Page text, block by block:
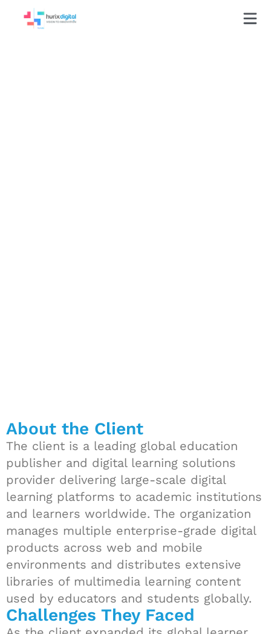
About the Client
The client is a leading global education
publisher and digital learning solutions
provider delivering large-scale digital
learning platforms to academic institutions
and learners worldwide. The organization
manages multiple enterprise-grade digital
products across web and mobile
environments and distributes extensive
libraries of multimedia learning content
used by educators and students globally.
Challenges They Faced